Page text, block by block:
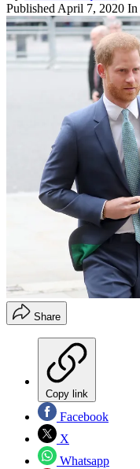
Published April 7, 2020 In
Share
Copy link
Facebook
X
Whatsapp